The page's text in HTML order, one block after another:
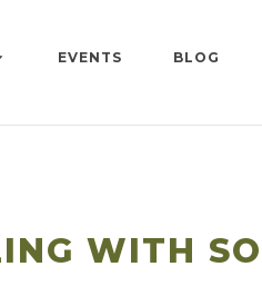
EVENTS BLOG
WITH